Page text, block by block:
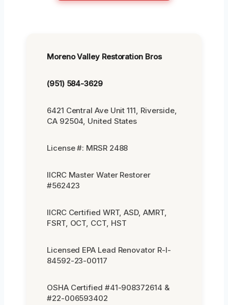
Moreno Valley Restoration Bros
(951) 584-3629
6421 Central Ave Unit 111, Riverside,
CA 92504, United States
License #: MRSR 2488
IICRC Master Water Restorer
#562423
IICRC Certified WRT, ASD, AMRT,
FSRT, OCT, CCT, HST
Licensed EPA Lead Renovator R-I-
84592-23-00117
OSHA Certified #41-908372614 &
#22-006593402